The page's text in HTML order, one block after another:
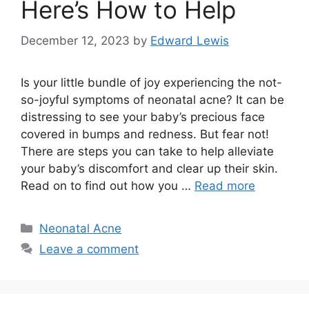
Here’s How to Help
December 12, 2023 by Edward Lewis
Is your little bundle of joy experiencing the not-
so-joyful symptoms of neonatal acne? It can be
distressing to see your baby’s precious face
covered in bumps and redness.​ But fear not!
There are steps you can take to help alleviate
your baby’s discomfort and clear up their skin.​
Read on to find out how you … Read more
Categories
Neonatal Acne
Leave a comment